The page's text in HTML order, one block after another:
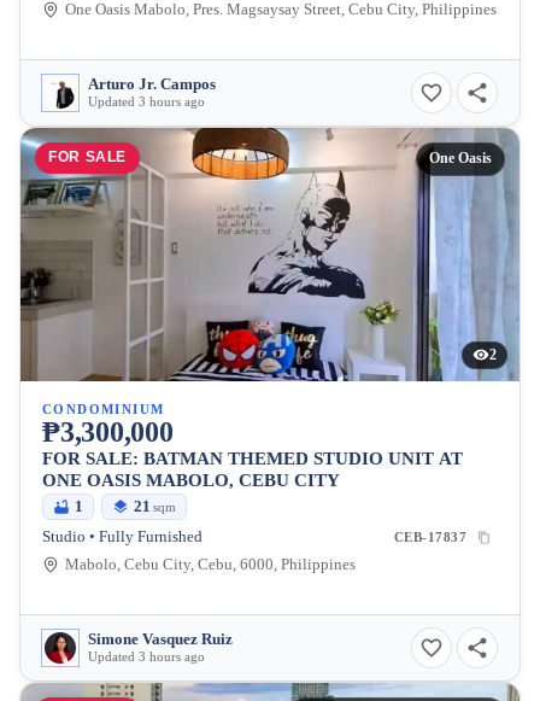
One Oasis Mabolo, Pres. Magsaysay Street, Cebu City, Philippines
Arturo Jr. Campos
Updated 3 hours ago
FOR SALE One Oasis
2
CONDOMINIUM
₱3,300,000
FOR SALE: BATMAN THEMED STUDIO UNIT AT
ONE OASIS MABOLO, CEBU CITY
1 21 sqm
Studio • Fully Furnished CEB-17837
Mabolo, Cebu City, Cebu, 6000, Philippines
Simone Vasquez Ruiz
Updated 3 hours ago